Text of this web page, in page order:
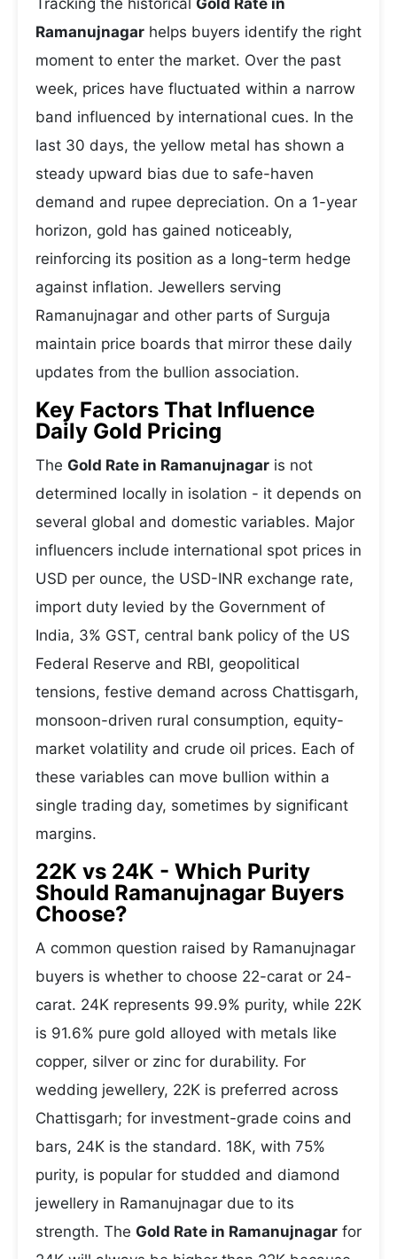
Tracking the historical Gold Rate in
Ramanujnagar helps buyers identify the right
moment to enter the market. Over the past
week, prices have fluctuated within a narrow
band influenced by international cues. In the
last 30 days, the yellow metal has shown a
steady upward bias due to safe-haven
demand and rupee depreciation. On a 1-year
horizon, gold has gained noticeably,
reinforcing its position as a long-term hedge
against inflation. Jewellers serving
Ramanujnagar and other parts of Surguja
maintain price boards that mirror these daily
updates from the bullion association.
Key Factors That Influence
Daily Gold Pricing
The Gold Rate in Ramanujnagar is not
determined locally in isolation - it depends on
several global and domestic variables. Major
influencers include international spot prices in
USD per ounce, the USD-INR exchange rate,
import duty levied by the Government of
India, 3% GST, central bank policy of the US
Federal Reserve and RBI, geopolitical
tensions, festive demand across Chattisgarh,
monsoon-driven rural consumption, equity-
market volatility and crude oil prices. Each of
these variables can move bullion within a
single trading day, sometimes by significant
margins.
22K vs 24K - Which Purity
Should Ramanujnagar Buyers
Choose?
A common question raised by Ramanujnagar
buyers is whether to choose 22-carat or 24-
carat. 24K represents 99.9% purity, while 22K
is 91.6% pure gold alloyed with metals like
copper, silver or zinc for durability. For
wedding jewellery, 22K is preferred across
Chattisgarh; for investment-grade coins and
bars, 24K is the standard. 18K, with 75%
purity, is popular for studded and diamond
jewellery in Ramanujnagar due to its
strength. The Gold Rate in Ramanujnagar for